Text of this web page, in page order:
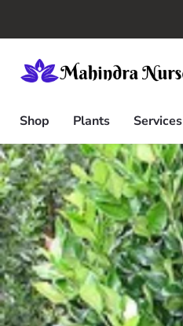
Shop
Plants Services